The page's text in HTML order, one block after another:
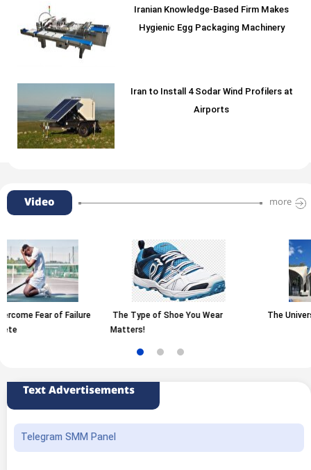
Iranian Knowledge-Based Firm Makes
Hygienic Egg Packaging Machinery
Iran to Install 4 Sodar Wind Profilers at
Airports
Video more
The Type of Shoe You Wear
The University of Tehran
Text Advertisements
Telegram SMM Panel